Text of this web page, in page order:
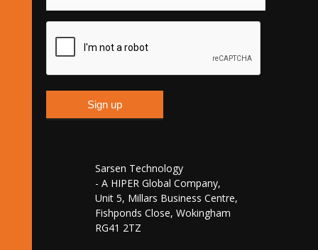
Sarsen Technology
- A HIPER Global Company,
Unit 5, Millars Business Centre,
Fishponds Close, Wokingham
RG41 2TZ